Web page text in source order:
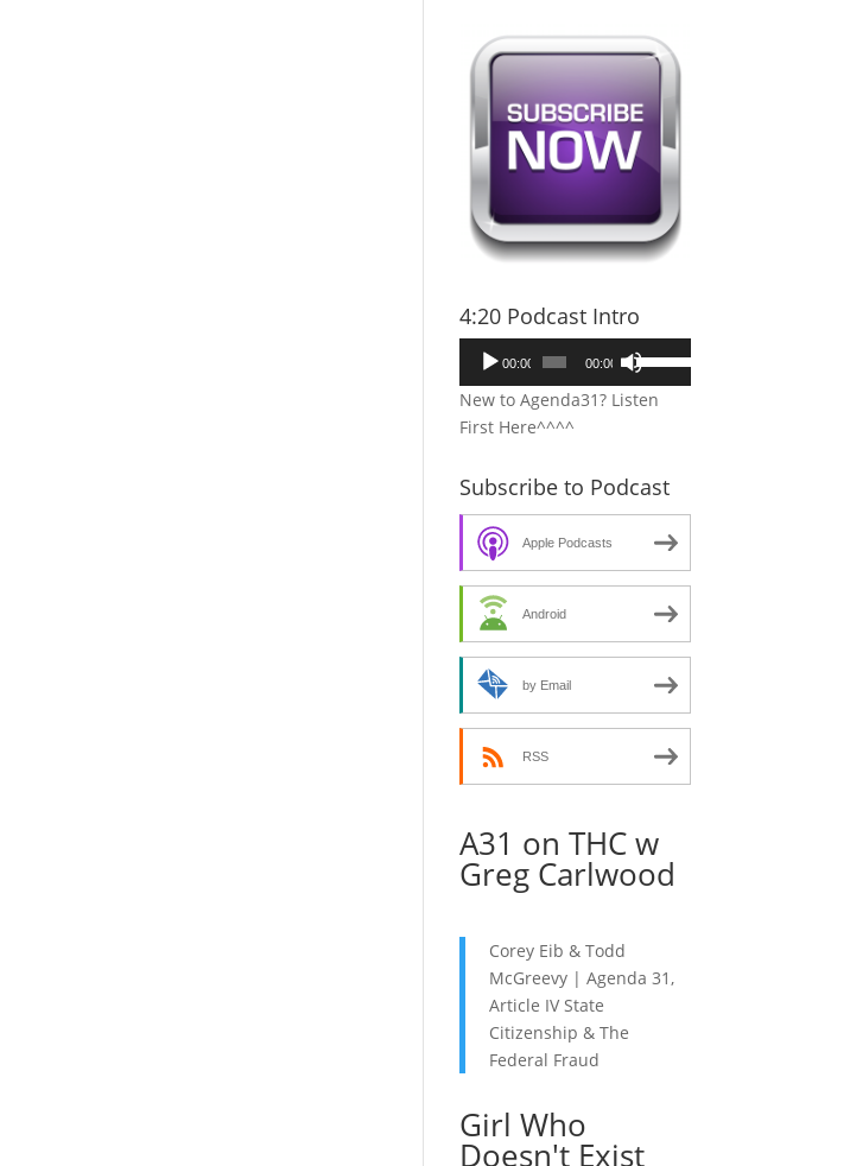
4:20 Podcast Intro
Audio
00:00 00:00
Use
Up/Down
Arrow
increase
or
decrease
volume.
New to Agenda31? Listen
First Here^^^^
Subscribe to Podcast
Apple Podcasts
Android
by Email
RSS
A31 on THC w
Greg Carlwood
Corey Eib & Todd
McGreevy | Agenda 31,
Article IV State
Citizenship & The
Federal Fraud
Girl Who
Doesn't Exist